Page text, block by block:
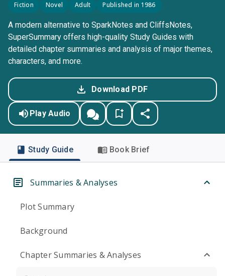
Fiction Novel Adult Published in 1986
A modern alternative to SparkNotes and CliffsNotes,
SuperSummary offers high-quality Study Guides with
detailed chapter summaries and analysis of major themes,
characters, and more.
Download PDF
Play Audio
Study Guide Book Brief
Summaries & Analyses
Plot Summary
Background
Chapter Summaries & Analyses